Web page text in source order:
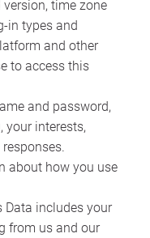
time zone
in types and
and other
to access this
and password,
your interests,
about how you use
Data includes your
from us and our